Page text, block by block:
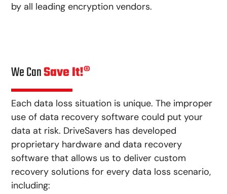
by all leading encryption vendors.
We CanSave It!®
Each data loss situation is unique. The improper
use of data recovery software could put your
data at risk. DriveSavers has developed
proprietary hardware and data recovery
software that allows us to deliver custom
recovery solutions for every data loss scenario,
including: